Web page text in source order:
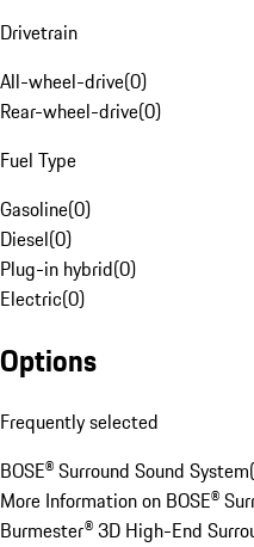
Drivetrain
All-wheel-drive(0)
Rear-wheel-drive(0)
Fuel Type
Gasoline(0)
Diesel(0)
Plug-in hybrid(0)
Electric(0)
Options
Frequently selected
BOSE® Surround Sound System(
More Information on BOSE®
Burmester® 3D High-End